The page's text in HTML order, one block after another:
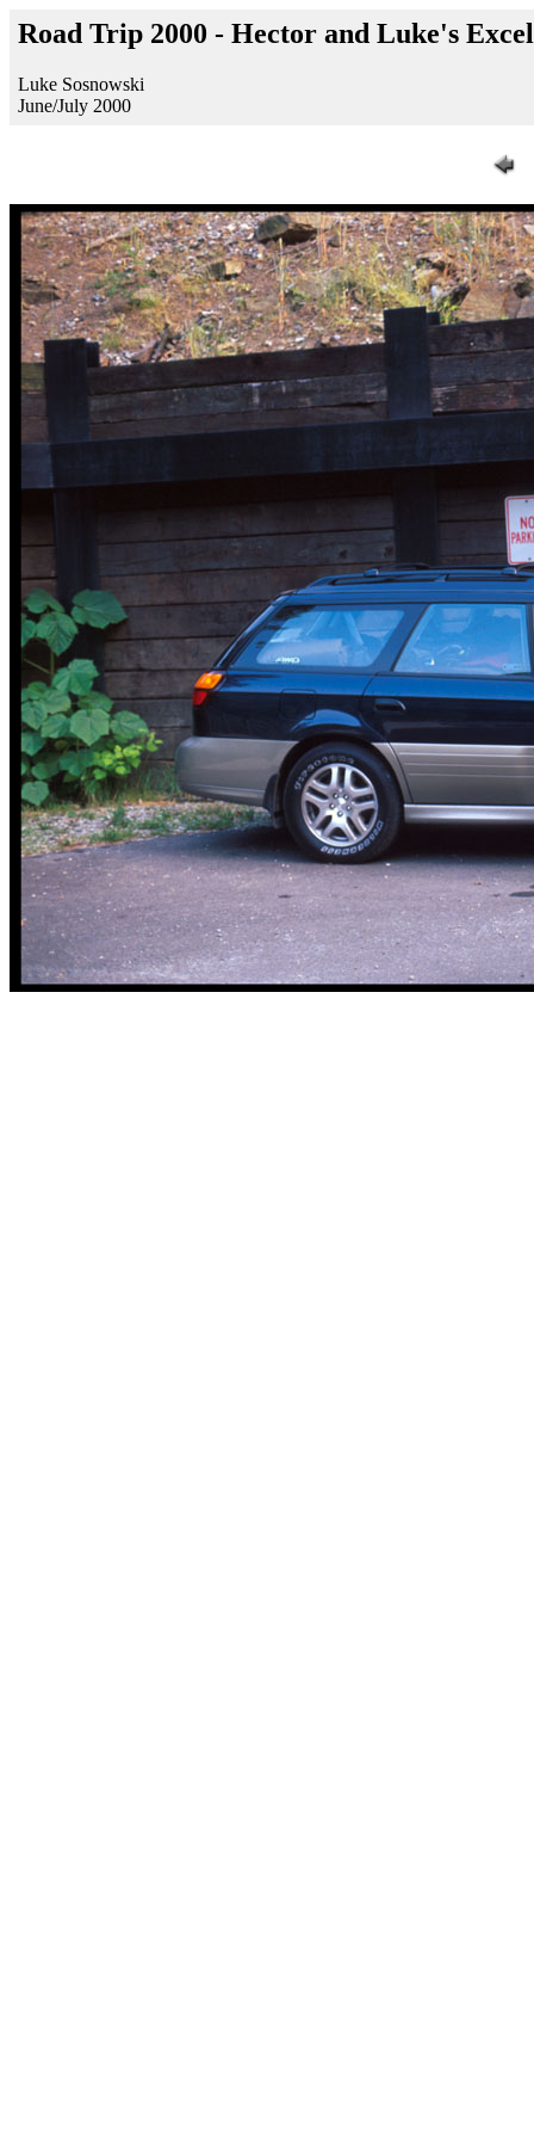
Road Trip 2000 - Hector and Luke's
Luke Sosnowski
June/July 2000